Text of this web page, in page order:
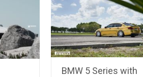
BMW 5 Series with